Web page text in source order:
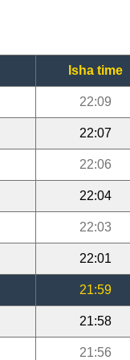
Isha time
22:09
22:07
22:06
22:04
22:03
22:01
21:59
21:58
21:56